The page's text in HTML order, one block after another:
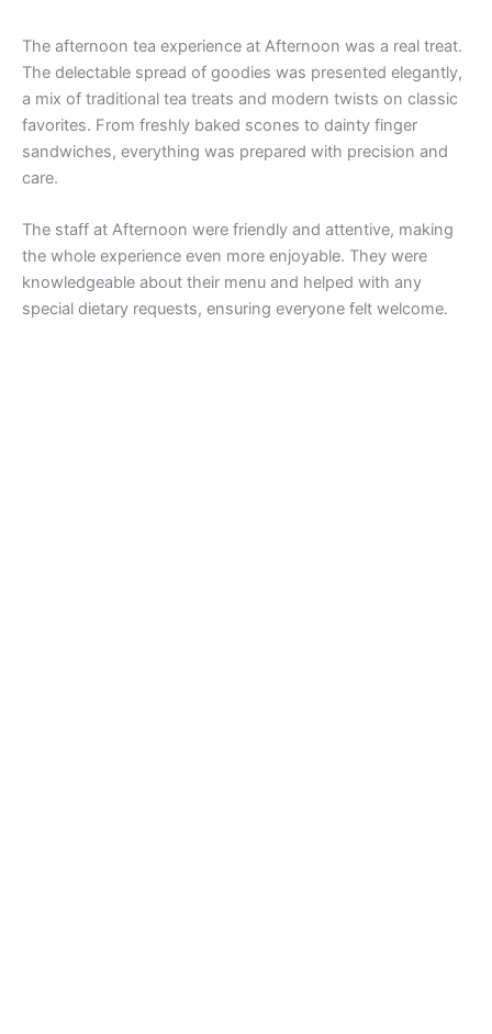
The afternoon tea experience at Afternoon was a real treat.
The delectable spread of goodies was presented elegantly,
a mix of traditional tea treats and modern twists on classic
favorites. From freshly baked scones to dainty finger
sandwiches, everything was prepared with precision and
care.
The staff at Afternoon were friendly and attentive, making
the whole experience even more enjoyable. They were
knowledgeable about their menu and helped with any
special dietary requests, ensuring everyone felt welcome.